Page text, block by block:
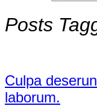
Posts
Culpa
laborum.